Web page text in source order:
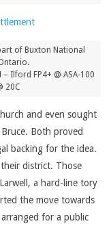
of Buxton National
Ilford FP4+ @ ASA-100
20C
and even sought
Both proved
backing for the idea.
district. Those
a hard-line tory
the move towards
for a public